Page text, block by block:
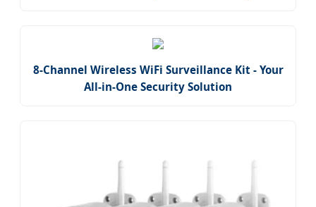
8-Channel Wireless WiFi Surveillance Kit - Your
All-in-One Security Solution